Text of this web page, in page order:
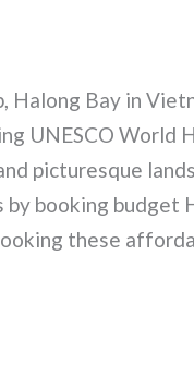
Bay in
UNESCO World
picturesque
booking budget
these